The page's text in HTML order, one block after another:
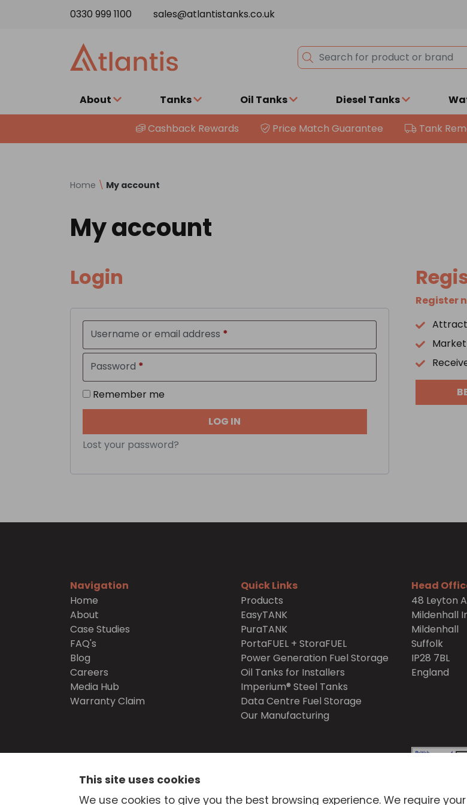
0330 999 1100 sales@atlantistanks.co.uk
About Tanks Oil Tanks Diesel Tanks
Cashback Rewards Price Match Guarantee Tank
Home \ My account
My account
Login
Username or email address *
Password *
Remember me
LOG IN
Lost your password?
Register
Navigation
Home
About
Case Studies
FAQ's
Blog
Careers
Media Hub
Warranty Claim
Quick Links
Products
EasyTANK
PuraTANK
PortaFUEL + StoraFUEL
Power Generation Fuel Storage
Oil Tanks for Installers
Imperium® Steel Tanks
Data Centre Fuel Storage
Our Manufacturing
Head
48 Leyton
Mildenhall
Mildenhall
Suffolk
IP28 7BL
England
This site uses cookies
We use cookies to give you the best browsing experience. We require